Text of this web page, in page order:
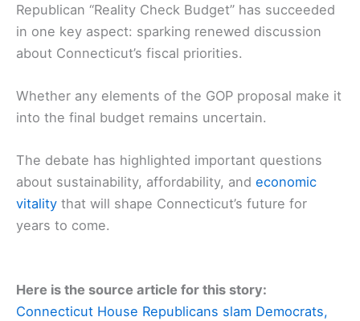
Republican “Reality Check Budget” has succeeded
in one key aspect: sparking renewed discussion
about Connecticut’s fiscal priorities.
Whether any elements of the GOP proposal make it
into the final budget remains uncertain.
The debate has highlighted important questions
about sustainability, affordability, and economic
vitality that will shape Connecticut’s future for
years to come.
Here is the source article for this story:
Connecticut House Republicans slam Democrats,